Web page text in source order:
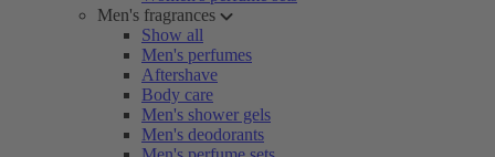
Men's fragrances
Show all
Men's perfumes
Aftershave
Body care
Men's shower gels
Men's deodorants